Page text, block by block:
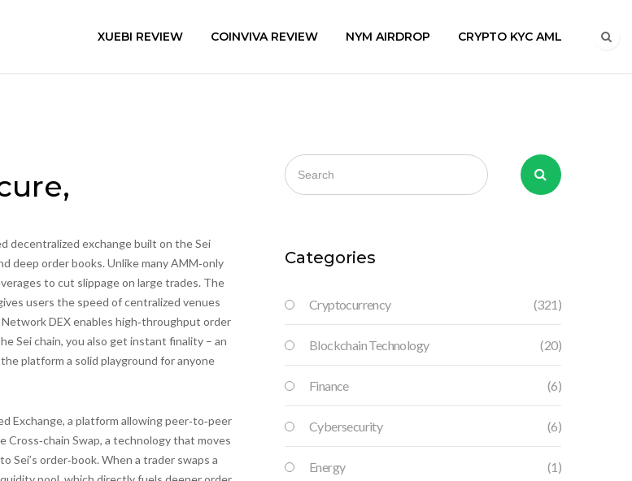
XUEBI REVIEW COINVIVA REVIEW NYM AIRDROP CRYPTO KYC AML
decentralized exchange built on the Sei
deep order books. Unlike many AMM‑only
to cut slippage on large trades. The
users the speed of centralized venues
DEX enables high‑throughput order
Sei chain, you also get instant finality – an
platform a solid playground for anyone
Exchange, a platform allowing peer‑to‑peer
Cross‑chain Swap, a technology that moves
Sei’s order‑book. When a trader swaps a
Categories
Cryptocurrency (321)
Blockchain Technology (20)
Finance (6)
Cybersecurity (6)
Energy (1)